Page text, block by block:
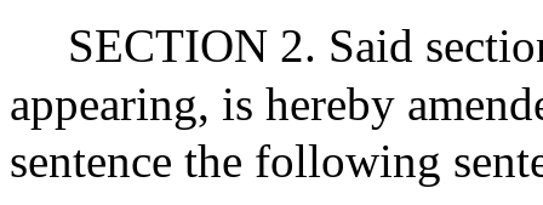
SECTION 2. Said
appearing, is hereby
sentence the following